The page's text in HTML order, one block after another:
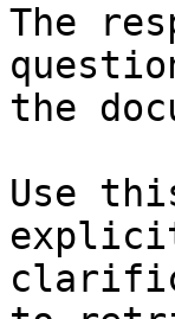
The
the
Use